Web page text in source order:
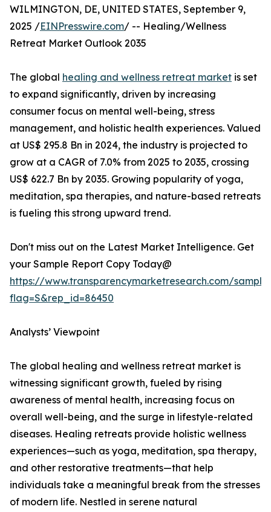
WILMINGTON, DE, UNITED STATES, September 9,
2025 /EINPresswire.com/ -- Healing/Wellness
Retreat Market Outlook 2035
The global healing and wellness retreat market is set
to expand significantly, driven by increasing
consumer focus on mental well-being, stress
management, and holistic health experiences. Valued
at US$ 295.8 Bn in 2024, the industry is projected to
grow at a CAGR of 7.0% from 2025 to 2035, crossing
US$ 622.7 Bn by 2035. Growing popularity of yoga,
meditation, spa therapies, and nature-based retreats
is fueling this strong upward trend.
Don't miss out on the Latest Market Intelligence. Get
your Sample Report Copy Today@
https://www.transparencymarketresearch.com/
flag=S&rep_id=86450
Analysts’ Viewpoint
The global healing and wellness retreat market is
witnessing significant growth, fueled by rising
awareness of mental health, increasing focus on
overall well-being, and the surge in lifestyle-related
diseases. Healing retreats provide holistic wellness
experiences—such as yoga, meditation, spa therapy,
and other restorative treatments—that help
individuals take a meaningful break from the stresses
of modern life. Nestled in serene natural